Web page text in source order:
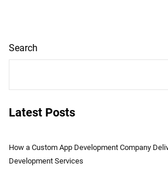
Search
Latest Posts
How a Custom App Development Company
Development Services